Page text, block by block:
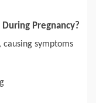
Pregnancy?
symptoms